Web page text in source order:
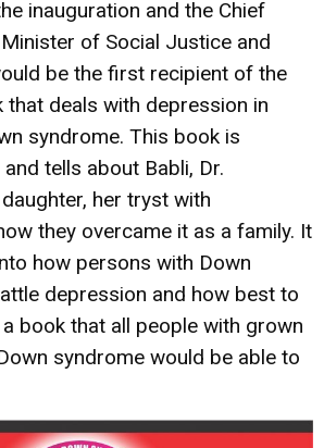
inauguration and the Chief
of Social Justice and
be the first recipient of the
that deals with depression in
syndrome. This book is
tells about Babli, Dr.
daughter, her tryst with
they overcame it as a family. It
how persons with Down
depression and how best to
book that all people with grown
syndrome would be able to